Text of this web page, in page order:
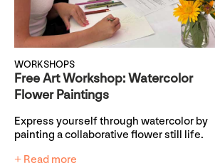
WORKSHOPS
Free Art Workshop: Watercolor
Flower Paintings
Express yourself through watercolor by
painting a collaborative flower still life.
+ Read more